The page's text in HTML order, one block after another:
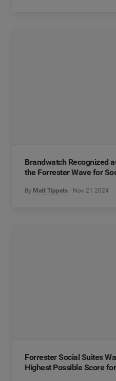
Brandwatch Recognized
the Forrester Wave for
By Matt Tippets Nov 21 2024
Forrester Social Suites
Highest Possible Score